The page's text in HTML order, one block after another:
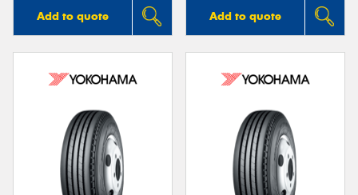
Add to quote Add to quote